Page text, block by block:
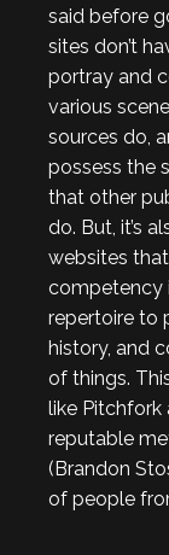
said before
sites don’t
portray and
various
sources do,
possess the
that other
do. But, it’s
websites
competency
repertoire to
history, and
of things.
like Pitchfork
reputable
(Brandon
of people